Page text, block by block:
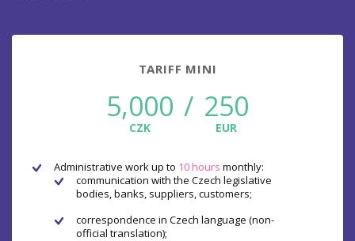
TARIFF MINI
5,000
CZK
/ 250
EUR
Administrative work up to 10 hours monthly:
communication with the Czech legislative
bodies, banks, suppliers, customers;
correspondence in Czech language (non-
official translation);